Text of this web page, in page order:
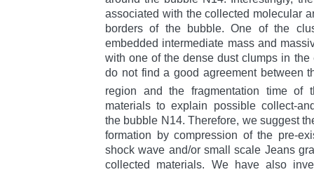
associated with the collected molecular
borders of the bubble. One of the
embedded intermediate mass and
with one of the dense dust clumps in
do not find a good agreement between
region and the fragmentation time of
materials to explain possible collect-
the bubble N14. Therefore, we suggest
formation by compression of the pre-
shock wave and/or small scale Jeans
collected materials. We have also